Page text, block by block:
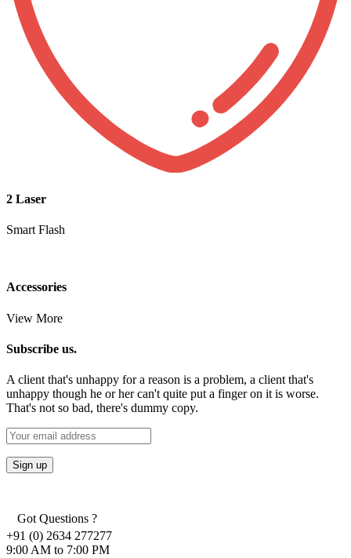
2 Laser
Smart Flash
Accessories
View More
Subscribe us.
A client that's unhappy for a reason is a problem, a client that's
unhappy though he or her can't quite put a finger on it is worse.
That's not so bad, there's dummy copy.
Got Questions ?
+91 (0) 2634 277277
9:00 AM to 7:00 PM